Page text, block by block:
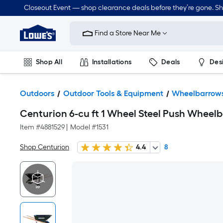
Closeout Event — shop clearance deals before they’re gone.
Link
Home
Improvement
Home
Page
Find a Store Near Me
Shop All Installations Deals
Outdoors Outdoor Tools & Equipment
Centurion 6-cu ft 1 Wheel Steel Push
Item #4881529 Model #1531
Shop Centurion 4.4 8